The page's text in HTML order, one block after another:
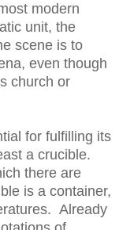
modern
unit, the
scene is to
even though
church or
for fulfilling its
a crucible.
there are
is a container,
Already